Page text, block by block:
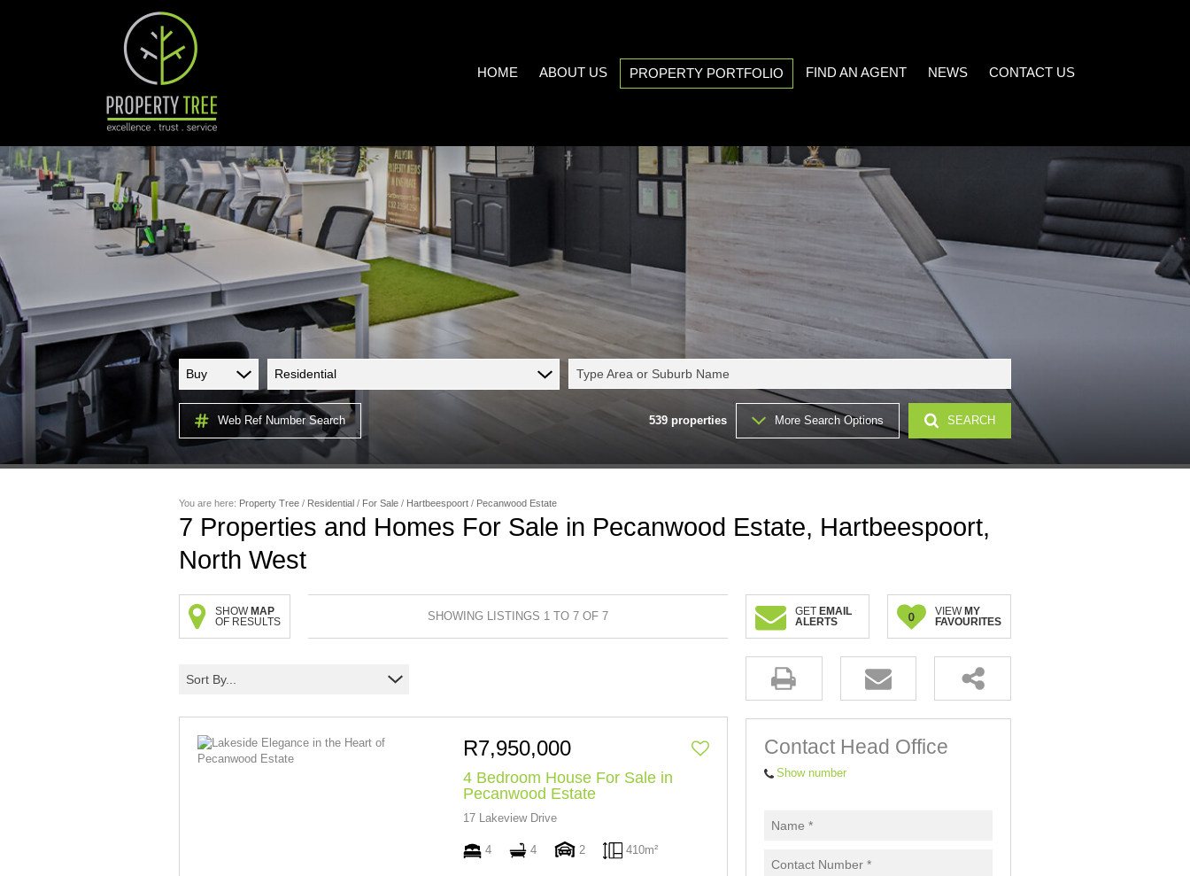
HOME ABOUT US
COMPANY PROFILE
PROPERTY EMAIL ALERTS
LIST YOUR PROPERTY
CALCULATORS
PROPERTY PORTFOLIO
RESIDENTIAL FOR SALE (537)
RESIDENTIAL TO LET (21)
COMMERCIAL FOR SALE (7)
COMMERCIAL TO LET (5)
INDUSTRIAL FOR SALE (1)
INDUSTRIAL TO LET (2)
MIXED USE TO LET (1)
FARMS & SMALL HOLDINGS (32)
VACANT LAND (201)
FIND AN AGENT NEWS
EMAIL NEWSLETTER
CONTACT US
Buy Residential Type Area or Suburb Name
Web Ref Number Search 539 properties More Search Options SEARCH
You are here: Property Tree / Residential / For Sale / Hartbeespoort / Pecanwood Estate
7 Properties and Homes For Sale in Pecanwood Estate, Hartbeespoort,
North West
SHOW MAP
OF RESULTS
SHOWING LISTINGS 1 TO 7 OF 7 GET EMAIL
ALERTS
0 VIEW MY
FAVOURITES
Sort By...
R7,950,000
4 Bedroom House For Sale in
Pecanwood Estate
17 Lakeview Drive
4 4 2 410m²
Contact Head Office
Show number